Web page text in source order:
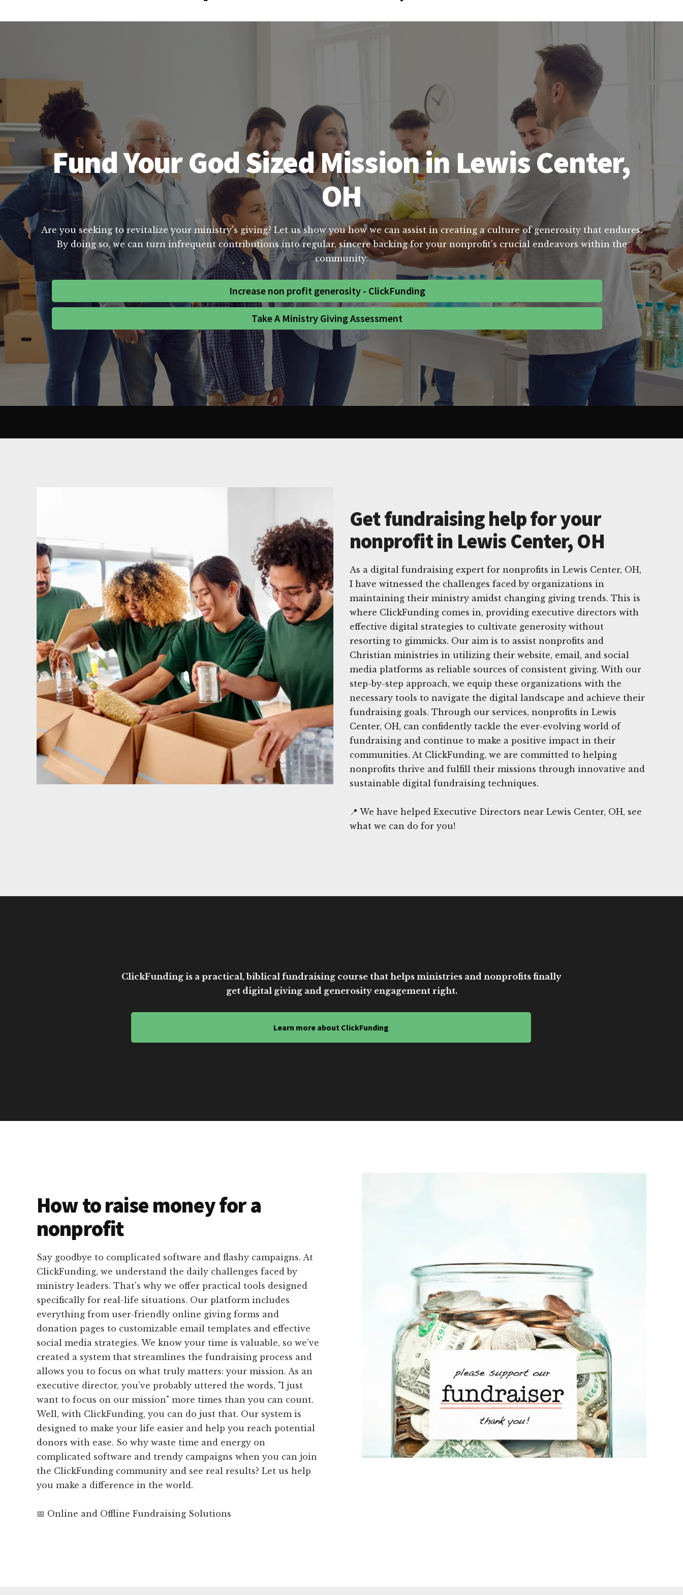
Fund Your God Sized Mission in Lewis Center,
OH
Are you seeking to revitalize your ministry's giving? Let us show you how we can assist in creating a culture of generosity that endures.
By doing so, we can turn infrequent contributions into regular, sincere backing for your nonprofit's crucial endeavors within the
community.
Increase non profit generosity - ClickFunding
Take A Ministry Giving Assessment
Get fundraising help for your
nonprofit in Lewis Center, OH
As a digital fundraising expert for nonprofits in Lewis Center, OH,
I have witnessed the challenges faced by organizations in
maintaining their ministry amidst changing giving trends. This is
where ClickFunding comes in, providing executive directors with
effective digital strategies to cultivate generosity without
resorting to gimmicks. Our aim is to assist nonprofits and
Christian ministries in utilizing their website, email, and social
media platforms as reliable sources of consistent giving. With our
step-by-step approach, we equip these organizations with the
necessary tools to navigate the digital landscape and achieve their
fundraising goals. Through our services, nonprofits in Lewis
Center, OH, can confidently tackle the ever-evolving world of
fundraising and continue to make a positive impact in their
communities. At ClickFunding, we are committed to helping
nonprofits thrive and fulfill their missions through innovative and
sustainable digital fundraising techniques.
📍 We have helped Executive Directors near Lewis Center, OH, see
what we can do for you!
ClickFunding is a practical, biblical fundraising course that helps ministries and nonprofits finally
get digital giving and generosity engagement right.
Learn more about ClickFunding
How to raise money for a
nonprofit
Say goodbye to complicated software and flashy campaigns. At
ClickFunding, we understand the daily challenges faced by
ministry leaders. That's why we offer practical tools designed
specifically for real-life situations. Our platform includes
everything from user-friendly online giving forms and
donation pages to customizable email templates and effective
social media strategies. We know your time is valuable, so we've
created a system that streamlines the fundraising process and
allows you to focus on what truly matters: your mission. As an
executive director, you've probably uttered the words, "I just
want to focus on our mission" more times than you can count.
Well, with ClickFunding, you can do just that. Our system is
designed to make your life easier and help you reach potential
donors with ease. So why waste time and energy on
complicated software and trendy campaigns when you can join
the ClickFunding community and see real results? Let us help
you make a difference in the world.
📅 Online and Offline Fundraising Solutions